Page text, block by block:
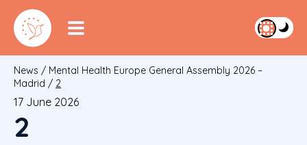
News / Mental Health Europe General Assembly 2026 –
Madrid / 2
17 June 2026
2